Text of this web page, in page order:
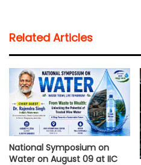
s
A
p
p
b
o
o
k
t
e
r
l
i
n
k
Related Articles
National Symposium on
Water on August 09 at IIC